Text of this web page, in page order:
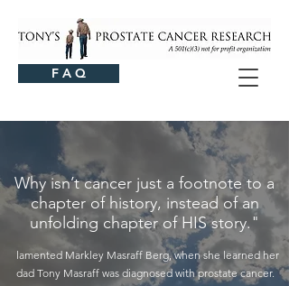
F A Q
Why isn’t cancer just a footnote to a
chapter of history, instead of an
unfolding chapter of HIS story."
lamented Markley Masraff Berg, when she learned her
dad Tony Masraff was diagnosed with prostate cancer.